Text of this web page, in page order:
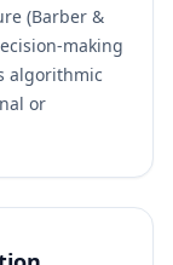
(Barber &
making
algorithmic
or